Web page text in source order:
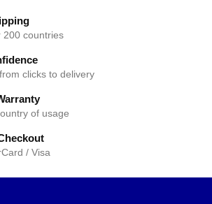
200 countries
clicks to delivery
of usage
/ Visa